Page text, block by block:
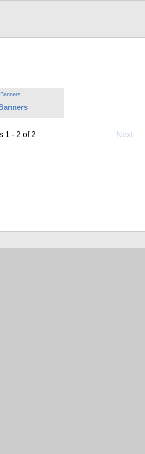
1 - 2 of 2 Next